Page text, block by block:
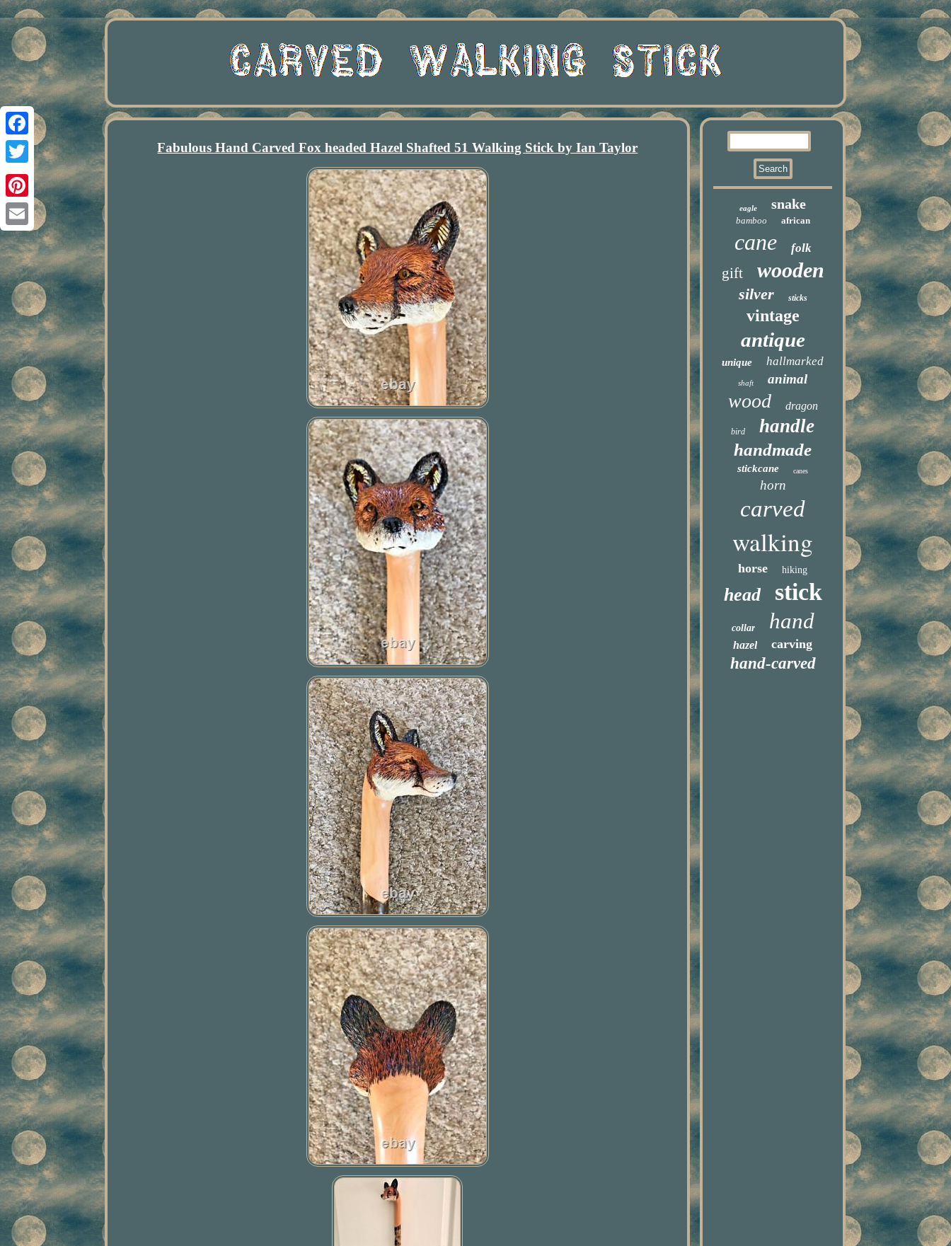
Facebook
Twitter
Pinterest
Email
Fabulous Hand Carved Fox headed Hazel Shafted 51 Walking Stick by Ian Taylor
eagle snake
bamboo african
cane folk
gift wooden
silver sticks
vintage
antique
unique hallmarked
shaft animal
wood dragon
bird handle
handmade
stickcane canes
horn
carved
walking
horse hiking
head stick
collar hand
hazel carving
hand-carved